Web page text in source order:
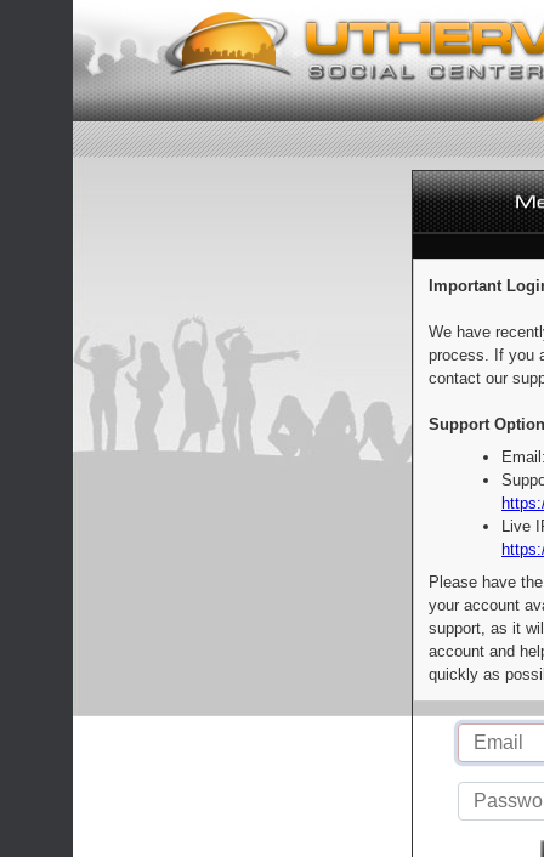
Important
We have
process. If you
contact our
Support
Live
Please have
your account
support, as it
account and
quickly as